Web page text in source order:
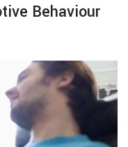
Behaviour